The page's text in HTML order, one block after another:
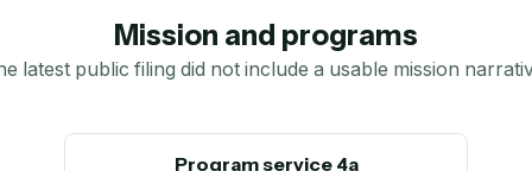
Mission and programs
latest public filing did not include a usable mission
Program service 4a